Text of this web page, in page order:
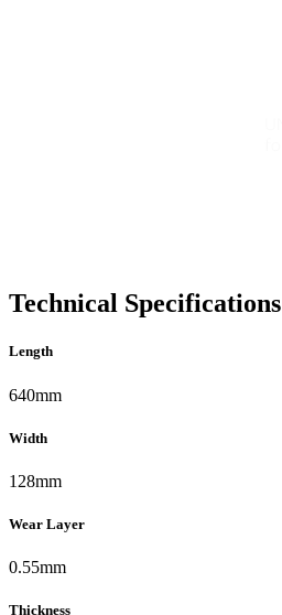
Technical Specifications
Length
640mm
Width
128mm
Wear Layer
0.55mm
Thickness